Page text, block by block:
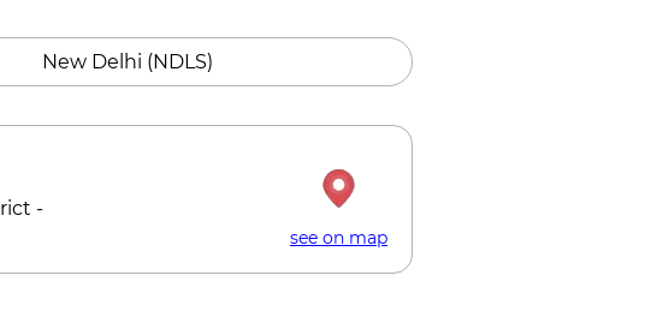
New Delhi (NDLS)
-
see on map